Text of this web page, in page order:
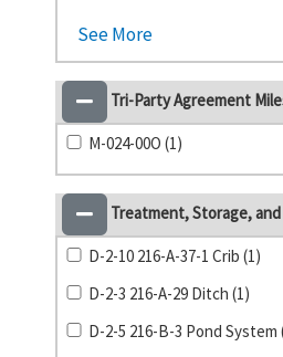
See More
Tri-Party Agreement
M-024-00O (1)
Treatment, Storage,
D-2-10 216-A-37-1 Crib (1)
D-2-3 216-A-29 Ditch (1)
D-2-5 216-B-3 Pond System